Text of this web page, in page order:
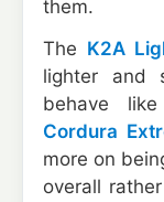
them.
The K2A
lighter and
behave
Cordura
more on
overall